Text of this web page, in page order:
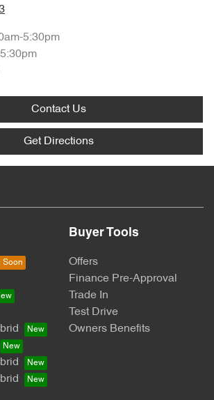
5:30pm
Contact Us
Get Directions
Buyer Tools
Offers
Finance Pre-Approval
Trade In
Test Drive
Owners Benefits